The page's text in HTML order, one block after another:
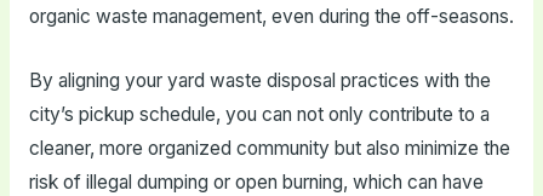
organic waste management, even during the off-seasons.
By aligning your yard waste disposal practices with the
city’s pickup schedule, you can not only contribute to a
cleaner, more organized community but also minimize the
risk of illegal dumping or open burning, which can have